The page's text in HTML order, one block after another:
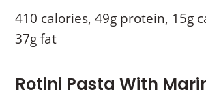
410 calories, 49g protein, 15g
37g fat
Rotini Pasta With